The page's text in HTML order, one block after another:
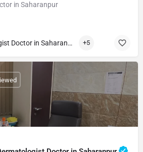
in Saharanpur
Best Dermatologist Doctor in Saharanpur +5